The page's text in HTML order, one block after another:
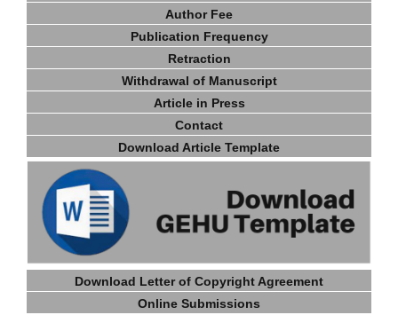
Author Fee
Publication Frequency
Retraction
Withdrawal of Manuscript
Article in Press
Contact
Download Article Template
Download Letter of Copyright Agreement
Online Submissions